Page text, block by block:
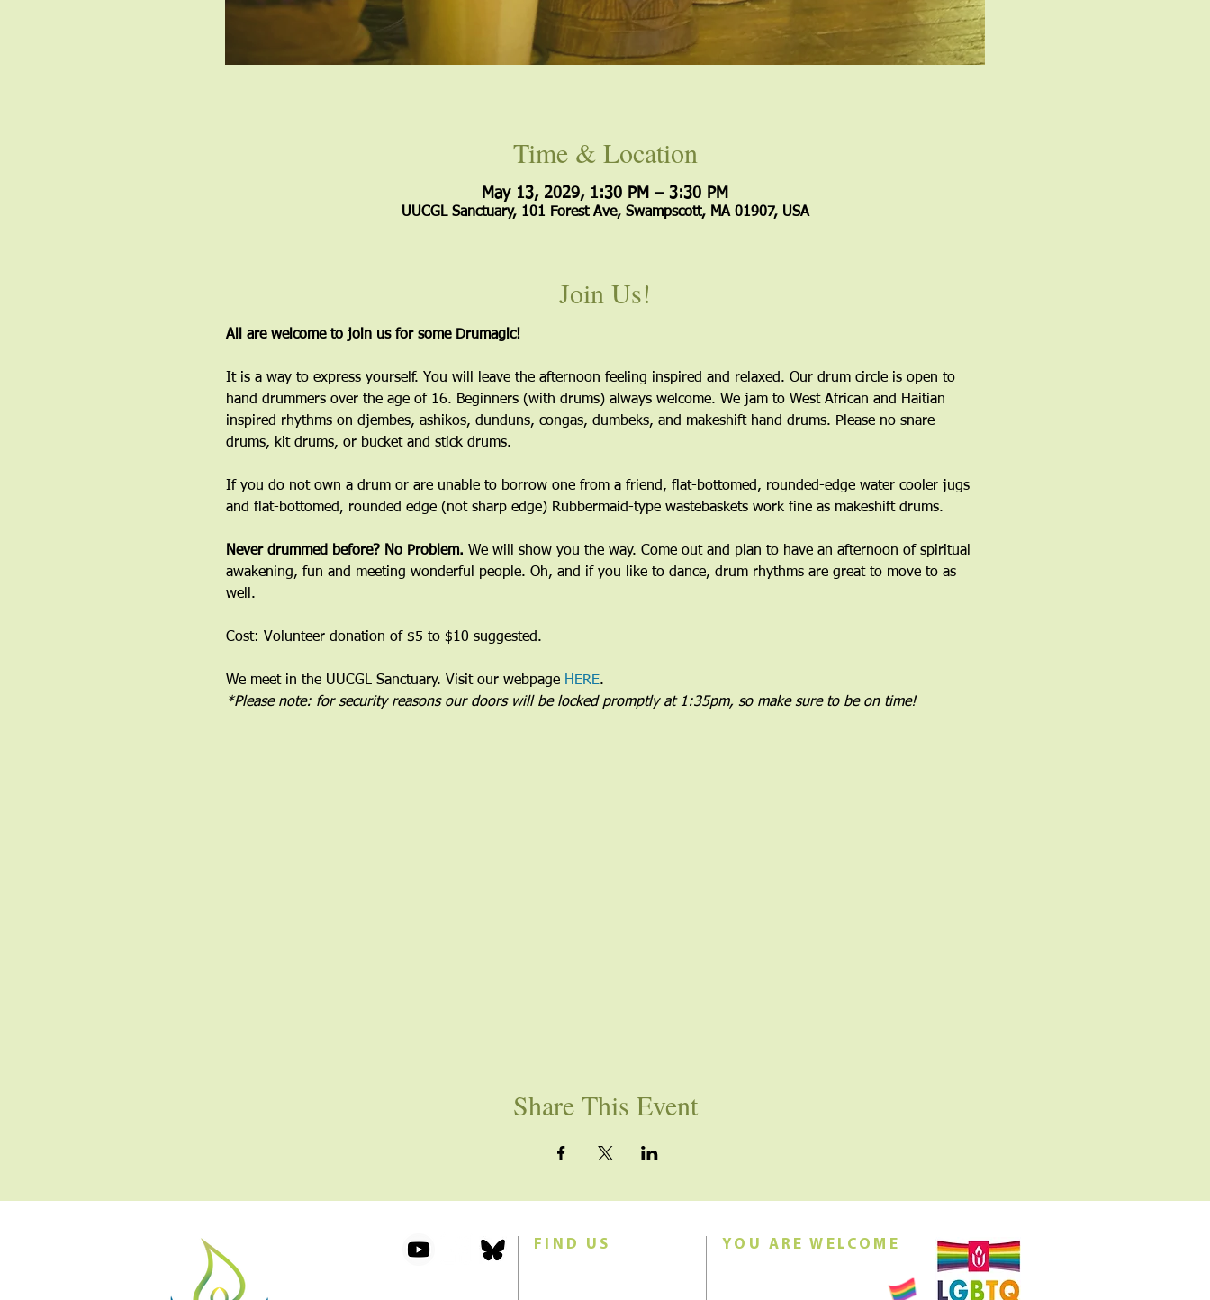
Time & Location
May 13, 2029, 1:30 PM – 3:30 PM
UUCGL Sanctuary, 101 Forest Ave, Swampscott, MA 01907, USA
Join Us!
All are welcome to join us for some Drumagic!
It is a way to express yourself. You will leave the afternoon feeling inspired and relaxed. Our drum circle is open to
hand drummers over the age of 16. Beginners (with drums) always welcome. We jam to West African and Haitian
inspired rhythms on djembes, ashikos, dunduns, congas, dumbeks, and makeshift hand drums. Please no snare
drums, kit drums, or bucket and stick drums.
If you do not own a drum or are unable to borrow one from a friend, flat-bottomed, rounded-edge water cooler jugs
and flat-bottomed, rounded edge (not sharp edge) Rubbermaid-type wastebaskets work fine as makeshift drums.﻿
﻿Never drummed before? No Problem. We will show you the way. Come out and plan to have an afternoon of spiritual
awakening, fun and meeting wonderful people. Oh, and if you like to dance, drum rhythms are great to move to as
well.
Cost: Volunteer donation of $5 to $10 suggested.
We meet in the UUCGL Sanctuary. Visit our webpage HERE.
*Please note: for security reasons our doors will be locked promptly at 1:35pm, so make sure to be on time!
Share This Event
FIND US YOU ARE WELCOME